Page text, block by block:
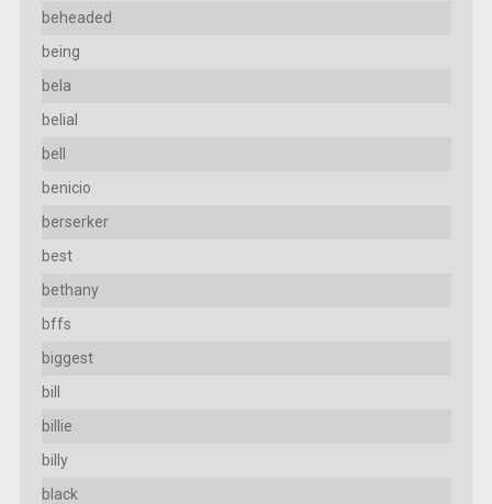
beheaded
being
bela
belial
bell
benicio
berserker
best
bethany
bffs
biggest
bill
billie
billy
black